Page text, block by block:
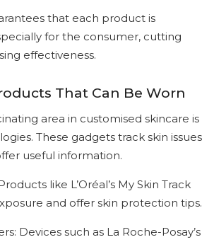
that each product is
for the consumer, cutting
effectiveness.
That Can Be Worn
area in customised skincare is
These gadgets track skin issues
useful information.
like L’Oréal’s My Skin Track
and offer skin protection tips.
Devices such as La Roche-Posay’s